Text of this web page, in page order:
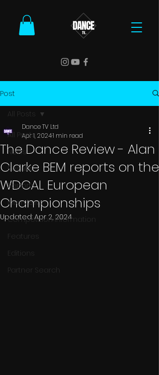
Post
All Posts
News
Results
Reports
Interviews
Competition Information
Features
Editions
Partner Search
All Posts
The Dance Review - Alan
Clarke BEM reports on the
WDCAL European
Championships
Dance TV Ltd
Apr 1, 20241 min read
Updated: Apr 2, 2024